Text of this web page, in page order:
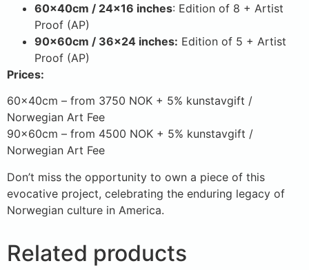
60x40cm / 24×16 inches: Edition of 8 + Artist
Proof (AP)
90x60cm / 36×24 inches: Edition of 5 + Artist
Proof (AP)
Prices:
60x40cm – from 3750 NOK + 5% kunstavgift /
Norwegian Art Fee
90x60cm – from 4500 NOK + 5% kunstavgift /
Norwegian Art Fee
Don’t miss the opportunity to own a piece of this
evocative project, celebrating the enduring legacy of
Norwegian culture in America.
Related products